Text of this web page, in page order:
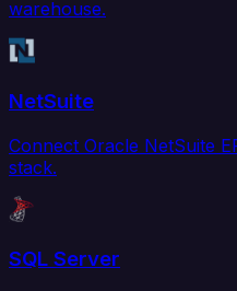
warehouse.
NetSuite
Connect Oracle NetSuite
stack.
SQL Server